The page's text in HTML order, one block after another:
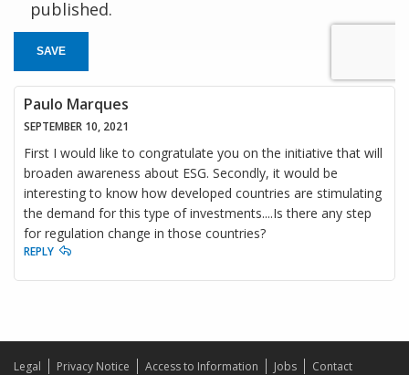
published.
SAVE
Paulo Marques
SEPTEMBER 10, 2021
First I would like to congratulate you on the initiative that will
broaden awareness about ESG. Secondly, it would be
interesting to know how developed countries are stimulating
the demand for this type of investments....Is there any step
for regulation change in those countries?
REPLY
Legal Privacy Notice Access to Information Jobs
Contact